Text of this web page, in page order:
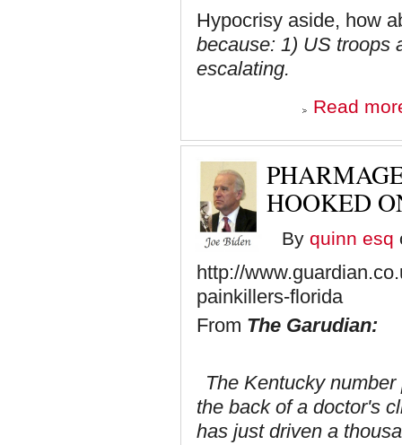
Hypocrisy aside, how
because: 1) US troops
escalating.
Read
HOOKED
By quinn esq
http://
painkillers-florida
From The Garudian:
The Kentucky
the back of a doctor's
has just driven a